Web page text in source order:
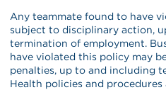
Any teammate found to have
subject to disciplinary action,
termination of employment.
have violated this policy may
penalties, up to and including
Health policies and